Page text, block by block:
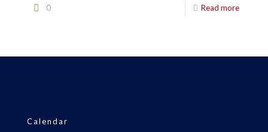
0 Read more
Calendar